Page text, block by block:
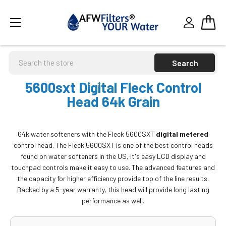
5600sxt Digital Fleck Control
Head 64k Grain
64k water softeners with the Fleck 5600SXT digital metered
control head. The Fleck 5600SXT is one of the best control heads
found on water softeners in the US, it's easy LCD display and
touchpad controls make it easy to use. The advanced features and
the capacity for higher efficiency provide top of the line results.
Backed by a 5-year warranty, this head will provide long lasting
performance as well.